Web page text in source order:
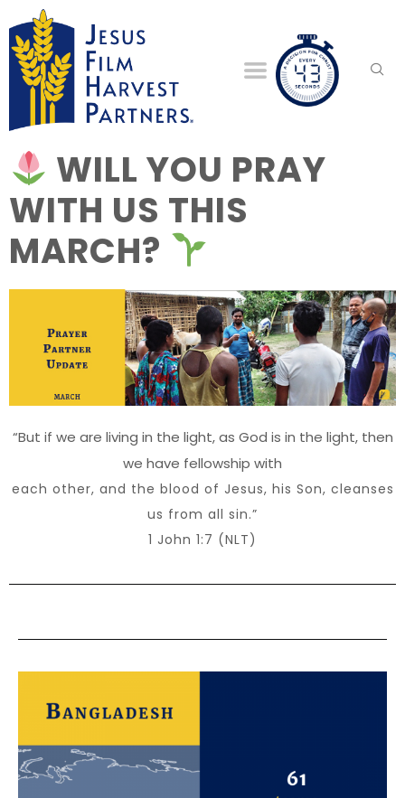
WILL YOU PRAY
WITH US THIS
MARCH?
“But if we are living in the light, as God is in the light, then
we have fellowship with
each other, and the blood of Jesus, his Son, cleanses
us from all sin.”
1 John 1:7 (NLT)